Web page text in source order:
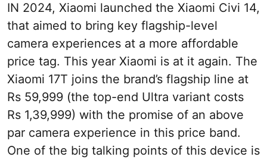
IN 2024, Xiaomi launched the Xiaomi Civi 14,
that aimed to bring key flagship-level
camera experiences at a more affordable
price tag. This year Xiaomi is at it again. The
Xiaomi 17T joins the brand’s flagship line at
Rs 59,999 (the top-end Ultra variant costs
Rs 1,39,999) with the promise of an above
par camera experience in this price band.
One of the big talking points of this device is